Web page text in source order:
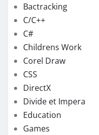
Bactracking
C/C++
C#
Childrens Work
Corel Draw
CSS
DirectX
Divide et Impera
Education
Games